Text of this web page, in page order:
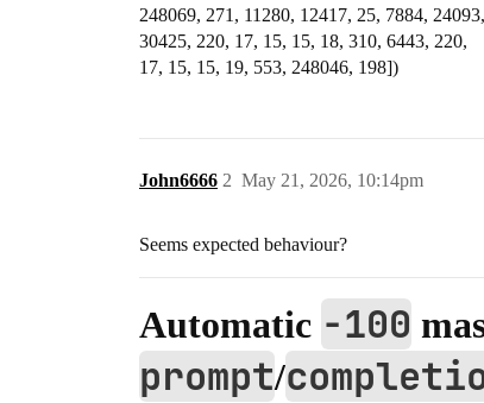
248069, 271, 11280, 12417, 25, 7884,
30425, 220, 17, 15, 15, 18, 310, 6443, 220,
17, 15, 15, 19, 553, 248046, 198])
John6666 May 21, 2026, 10:14pm
2
Seems expected behaviour?
Automatic -100
prompt/